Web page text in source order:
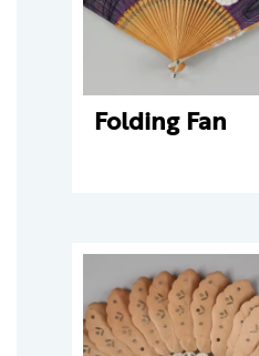
Folding Fan